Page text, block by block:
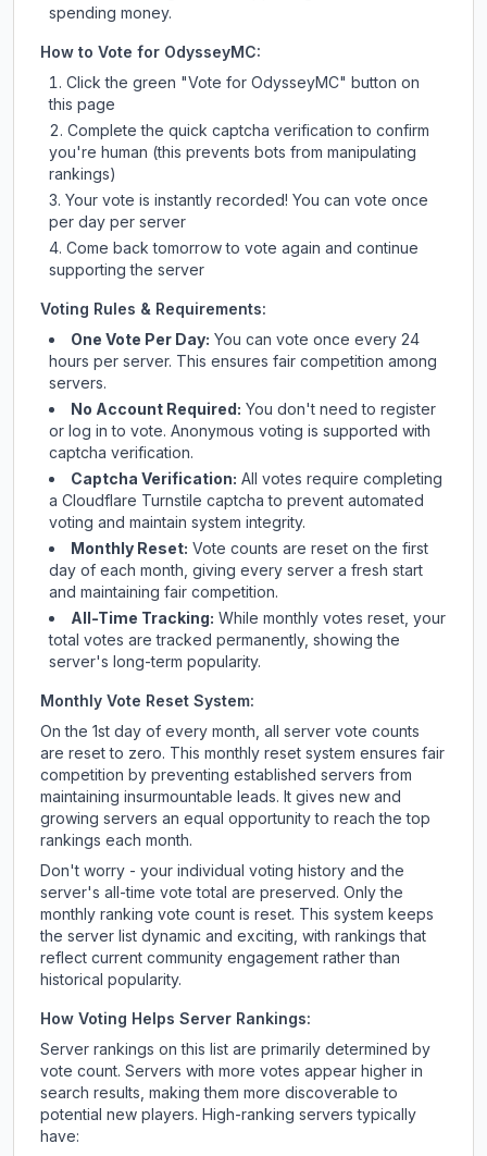
spending money.
How to Vote for OdysseyMC:
Click the green "Vote for OdysseyMC" button on
this page
Complete the quick captcha verification to confirm
you're human (this prevents bots from manipulating
rankings)
Your vote is instantly recorded! You can vote once
per day per server
Come back tomorrow to vote again and continue
supporting the server
Voting Rules & Requirements:
One Vote Per Day: You can vote once every 24
hours per server. This ensures fair competition among
servers.
No Account Required: You don't need to register
or log in to vote. Anonymous voting is supported with
captcha verification.
Captcha Verification: All votes require completing
a Cloudflare Turnstile captcha to prevent automated
voting and maintain system integrity.
Monthly Reset: Vote counts are reset on the first
day of each month, giving every server a fresh start
and maintaining fair competition.
All-Time Tracking: While monthly votes reset, your
total votes are tracked permanently, showing the
server's long-term popularity.
Monthly Vote Reset System:
On the 1st day of every month, all server vote counts
are reset to zero. This monthly reset system ensures fair
competition by preventing established servers from
maintaining insurmountable leads. It gives new and
growing servers an equal opportunity to reach the top
rankings each month.
Don't worry - your individual voting history and the
server's all-time vote total are preserved. Only the
monthly ranking vote count is reset. This system keeps
the server list dynamic and exciting, with rankings that
reflect current community engagement rather than
historical popularity.
How Voting Helps Server Rankings:
Server rankings on this list are primarily determined by
vote count. Servers with more votes appear higher in
search results, making them more discoverable to
potential new players. High-ranking servers typically
have: